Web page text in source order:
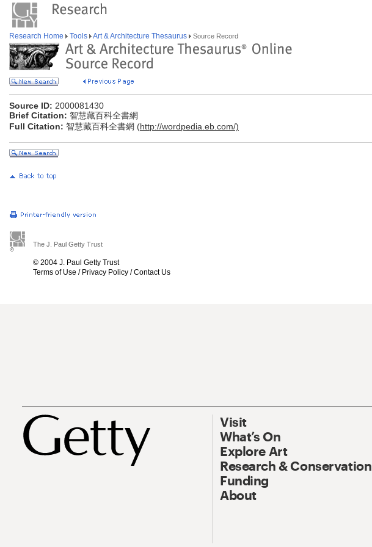
Research Home Tools Art & Architecture Thesaurus Source Record
Source ID: 2000081430
Brief Citation: 智慧藏百科全書網
Full Citation: 智慧藏百科全書網 (http://wordpedia.eb.com/)
The J. Paul Getty Trust
© 2004 J. Paul Getty Trust
Terms of Use / Privacy Policy /Contact Us
Visit
What’s On
Explore Art
Research & Conservation
Funding
About